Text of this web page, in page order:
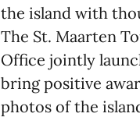
the island with
The St. Maarten
Office jointly
bring positive
photos of the